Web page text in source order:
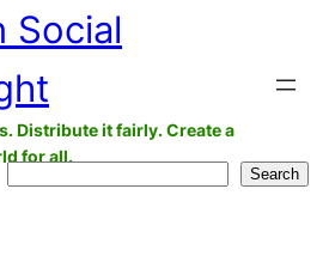
Social
Distribute it fairly. Create a
for all.
Search